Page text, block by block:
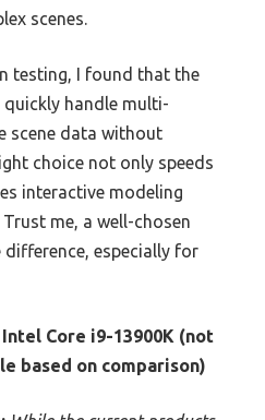
scenes.
testing, I found that the
handle multi-
scene data without
choice not only speeds
interactive modeling
me, a well-chosen
difference, especially for
Intel Core i9-13900K (not
based on comparison)